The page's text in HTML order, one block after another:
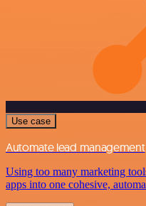
Use case
Automate lead management
Using too many marketing
apps into one cohesive,